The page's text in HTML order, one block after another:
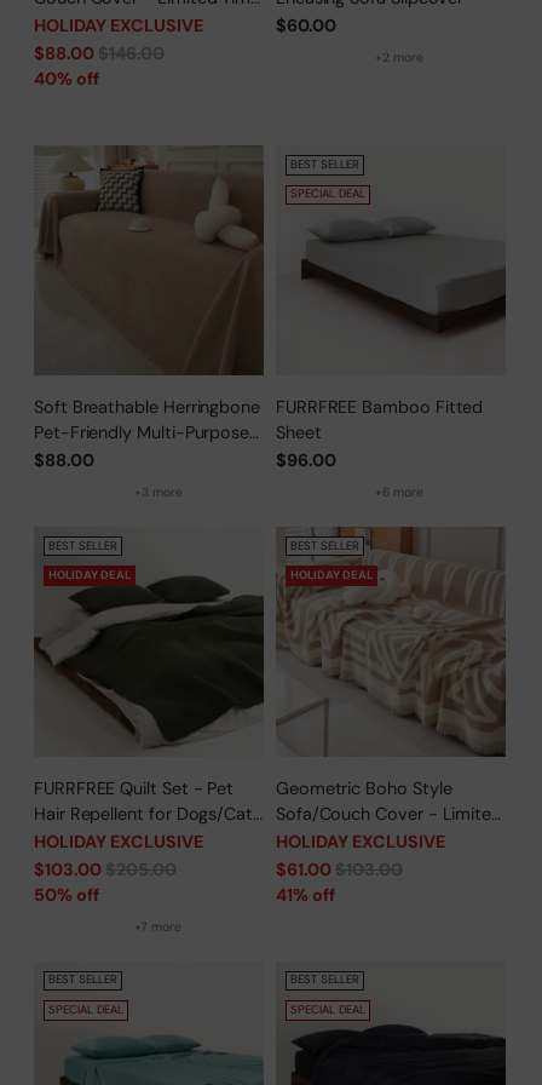
Offer
HOLIDAY EXCLUSIVE
Regular
price
$88.00$146.00
40% off
$60.00
+2 more
Soft Breathable Herringbone
Pet-Friendly Multi-Purpose
Minimalist Sofa Cover –
Woven Throw Couch
$88.00
+3 more
BEST SELLER
SPECIAL DEAL
FURRFREE Bamboo Fitted
Sheet
$96.00
+6 more
BEST SELLER
HOLIDAY DEAL
FURRFREE Quilt Set - Pet
Hair Repellent for Dogs/Cats
Family - Limited Time Offer
HOLIDAY EXCLUSIVE
Regular
price
$103.00$205.00
50% off
+7 more
BEST SELLER
HOLIDAY DEAL
Geometric Boho Style
Sofa/Couch Cover - Limited
Time Offer
HOLIDAY EXCLUSIVE
Regular
price
$61.00$103.00
41% off
BEST SELLER
SPECIAL DEAL
BEST SELLER
SPECIAL DEAL